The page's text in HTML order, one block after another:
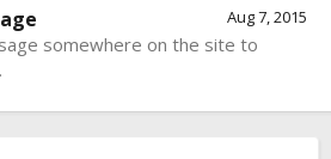
Aug 7, 2015
somewhere on the site to